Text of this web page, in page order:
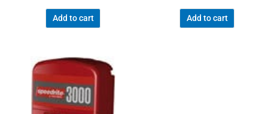
Add to cart Add to cart